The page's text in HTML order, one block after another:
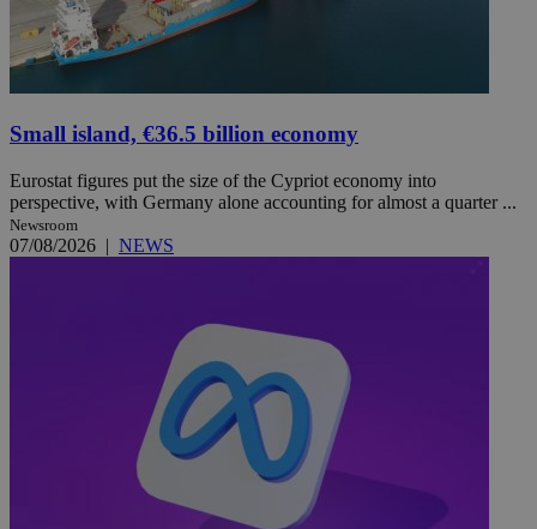
Small island, €36.5 billion economy
Eurostat figures put the size of the Cypriot economy into
perspective, with Germany alone accounting for almost a quarter ...
Newsroom
07/08/2026 | NEWS